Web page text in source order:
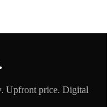
Upfront price. Digital